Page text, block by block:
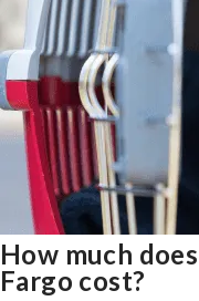
How much
Fargo cost?